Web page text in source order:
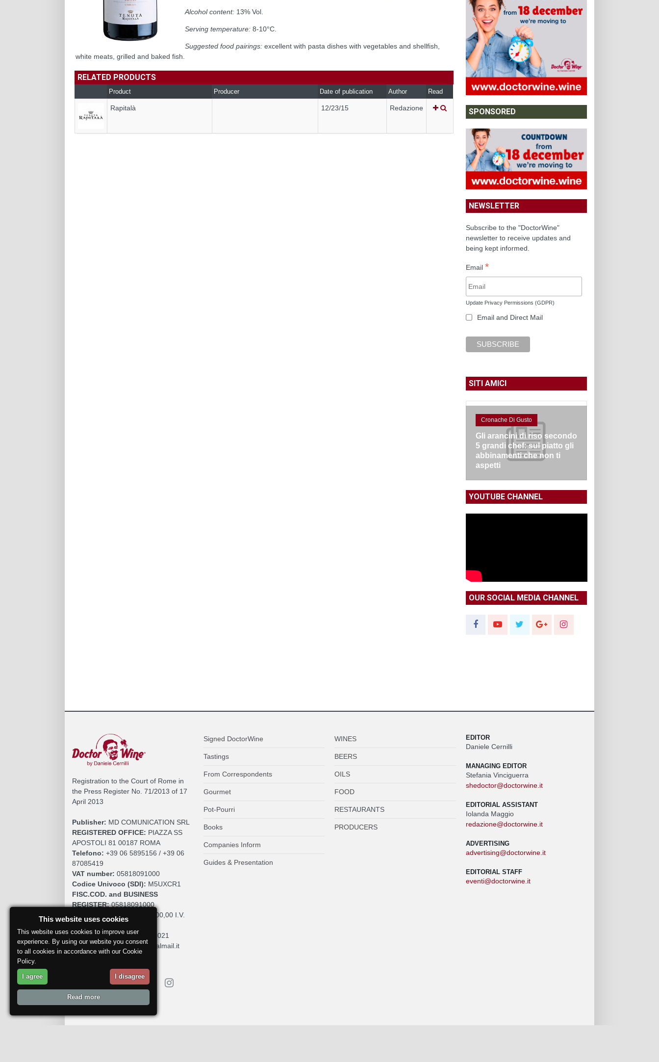
Alcohol content: 13% Vol.
Serving temperature: 8-10°C.
Suggested food pairings: excellent with pasta dishes with vegetables and shellfish,
white meats, grilled and baked fish.
RELATED PRODUCTS
Product Producer Date of publication Author Read
Rapitalà 12/23/15 Redazione SPONSORED
NEWSLETTER
Subscribe to the "DoctorWine"
newsletter to receive updates and
being kept informed.
Email *
Update Privacy Permissions (GDPR)
Email and Direct Mail
SITI AMICI
Cronache Di Gusto
Gli arancini di riso secondo
5 grandi chef: sul piatto gli
abbinamenti che non ti
aspetti
YOUTUBE CHANNEL
OUR SOCIAL MEDIA CHANNEL
Registration to the Court of Rome in
the Press Register No. 71/2013 of 17
April 2013
Publisher: MD COMUNICATION SRL
REGISTERED OFFICE: PIAZZA SS
APOSTOLI 81 00187 ROMA
Telefono: +39 06 5895156 / +39 06
87085419
VAT number: 05818091000
Codice Univoco (SDI): M5UXCR1
FISC.COD. and BUSINESS
REGISTER:05818091000
SOCIAL CAPITAL:
€. 10.200,00 I.V.
Roc:36580 del 5 maggio 2021
Pec: mdcomunication@legalmail.it
Signed DoctorWine
Tastings
From Correspondents
Gourmet
Pot-Pourri
Books
Companies Inform
Guides & Presentation
WINES
BEERS
OILS
FOOD
RESTAURANTS
PRODUCERS
EDITOR
Daniele Cernilli
MANAGING EDITOR
Stefania Vinciguerra
shedoctor@doctorwine.it
EDITORIAL ASSISTANT
Iolanda Maggio
redazione@doctorwine.it
ADVERTISING
advertising@doctorwine.it
EDITORIAL STAFF
eventi@doctorwine.it
This website uses cookies
This website uses cookies to improve user
experience. By using our website you consent
to all cookies in accordance with our Cookie
Policy.
I agree I disagree
Read more